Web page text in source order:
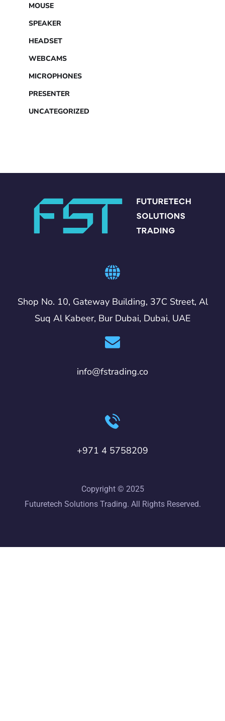
MOUSE
SPEAKER
HEADSET
WEBCAMS
MICROPHONES
PRESENTER
UNCATEGORIZED
Shop No. 10, Gateway Building, 37C Street, Al
Suq Al Kabeer, Bur Dubai, Dubai, UAE
info@fstrading.co
+971 4 5758209
Copyright © 2025
Futuretech Solutions Trading. All Rights Reserved.